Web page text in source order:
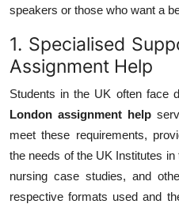
speakers or those who want a
1. Specialised
Assignment Help
Students in the UK often face
London assignment help
meet these requirements,
the needs of the UK Institutes
nursing case studies, and
respective formats used and